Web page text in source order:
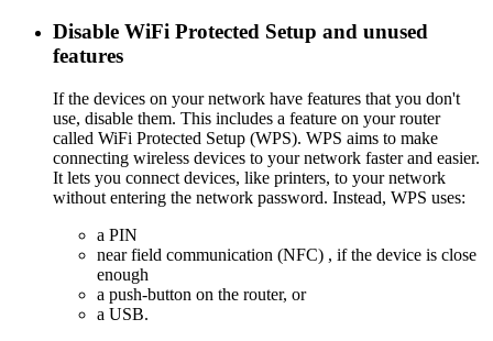
Disable WiFi Protected Setup and unused
features
If the devices on your network have features that you don't
use, disable them. This includes a feature on your router
called WiFi Protected Setup (WPS). WPS aims to make
connecting wireless devices to your network faster and easier.
It lets you connect devices, like printers, to your network
without entering the network password. Instead, WPS uses:
a PIN
near field communication (NFC) , if the device is close
enough
a push-button on the router, or
a USB.